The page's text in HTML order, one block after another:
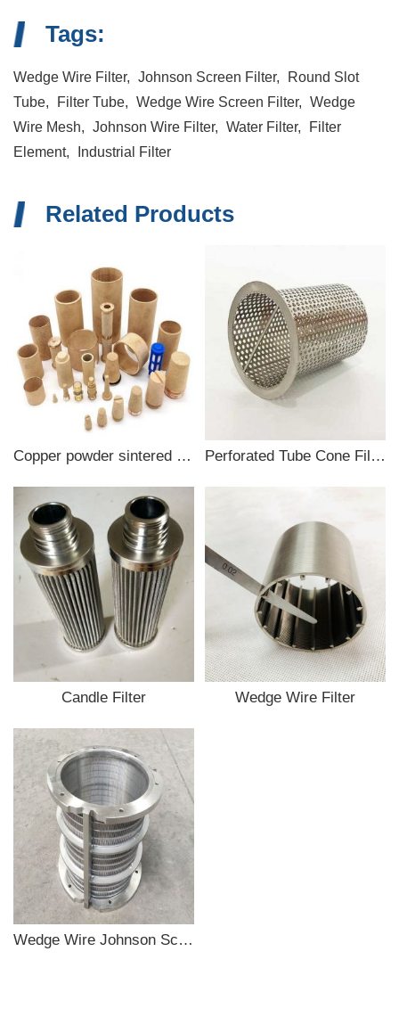
Tags:
Wedge Wire Filter, Johnson Screen Filter,
Round Slot
Tube,
Filter Tube, Wedge Wire Screen Filter, Wedge
Wire Mesh, Johnson Wire Filter, Water Filter,
Filter
Element,
Industrial Filter
Related Products
Copper powder sintered filter Perforated Tube Cone Filter
Candle Filter Wedge Wire Filter
Wedge Wire Johnson Screen Filter Tube